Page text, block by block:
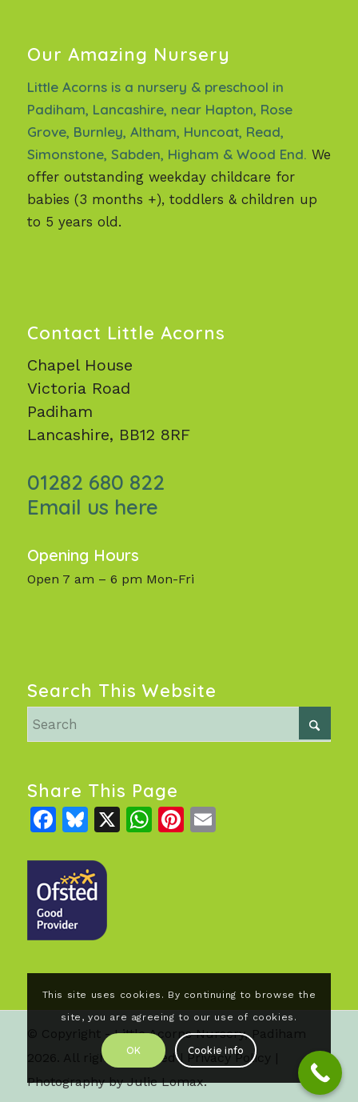
Our Amazing Nursery
Little Acorns is a nursery & preschool in
Padiham, Lancashire, near Hapton, Rose
Grove, Burnley, Altham, Huncoat, Read,
Simonstone, Sabden, Higham & Wood End. We
offer outstanding weekday childcare for
babies (3 months +), toddlers & children up
to 5 years old.
Contact Little Acorns
Chapel House
Victoria Road
Padiham
Lancashire, BB12 8RF
01282 680 822
Email us here
Opening Hours
Open 7 am – 6 pm Mon-Fri
Search This Website
Share This Page
Facebook
Bluesky
X WhatsApp
Pinterest
Email
© Copyright - Little Acorns Nursery, Padiham
2026. All rights reserved | Privacy Policy |
Photography by Julie Lomax.
This site uses cookies. By continuing to browse the
site, you are agreeing to our use of cookies.
OK Cookie info